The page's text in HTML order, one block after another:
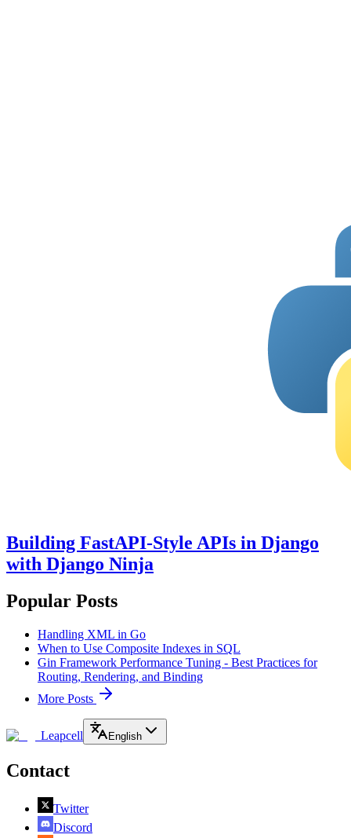
Building FastAPI-Style APIs in Django
with Django Ninja
Popular Posts
Handling XML in Go
When to Use Composite Indexes in SQL
Gin Framework Performance Tuning - Best Practices for
Routing, Rendering, and Binding
More Posts
Leapcell English
Contact
Twitter
Discord